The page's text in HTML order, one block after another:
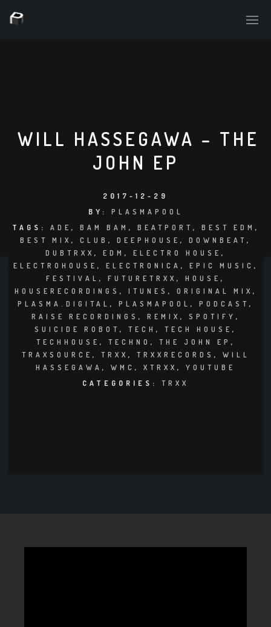
PLASMA.DIGITAL
HOUSERECORDINGS
CLUBTRXX
FUTURETRXX
DUBTRXX
XTRXX
WILL HASSEGAWA – THE
JOHN EP
2017-12-29
BY: PLASMAPOOL
TAGS: ADE , BAM BAM , BEATPORT , BEST EDM ,
BEST MIX , CLUB , DEEPHOUSE , DOWNBEAT ,
DUBTRXX , EDM , ELECTRO HOUSE ,
ELECTROHOUSE , ELECTRONICA , EPIC MUSIC ,
FESTIVAL , FUTURETRXX , HOUSE ,
HOUSERECORDINGS , ITUNES , ORIGINAL MIX ,
PLASMA.DIGITAL , PLASMAPOOL , PODCAST ,
RAISE RECORDINGS , REMIX , SPOTIFY ,
SUICIDE ROBOT , TECH , TECH HOUSE ,
TECHHOUSE , TECHNO , THE JOHN EP ,
TRAXSOURCE , TRXX , TRXXRECORDS , WILL
HASSEGAWA , WMC , XTRXX , YOUTUBE
CATEGORIES: TRXX